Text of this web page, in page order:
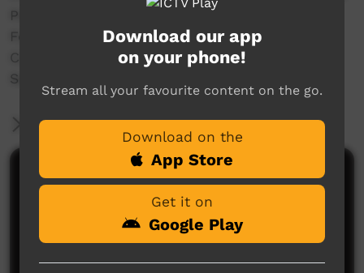
People. Co-directed by Yuin Elder, Warren
Foster, Stuart Cohen and Murray Vanderveer.
Commissioned by South East Local Land
Services.
More Information
Comments on ICTV Play
Download our app
on your phone!
Stream all your favourite content on the go.
Download on the
App Store
Get it on
Google Play